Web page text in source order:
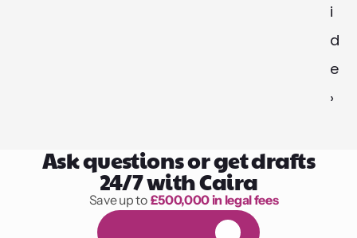
i
d
e
›
Ask questions or get drafts
24/7 with Caira
1,000 hours of reading
Save up to £500,000 in legal fees